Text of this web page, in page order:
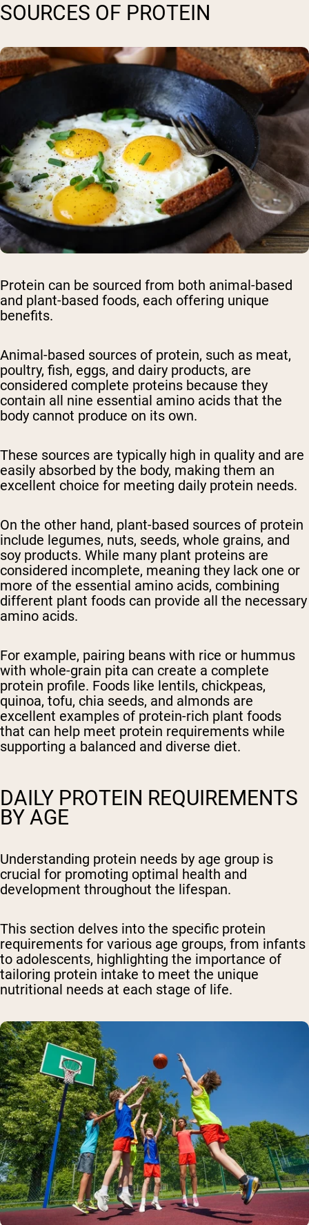
SOURCES OF PROTEIN
Protein can be sourced from both animal-based
and plant-based foods, each offering unique
benefits.
Animal-based sources of protein, such as meat,
poultry, fish, eggs, and dairy products, are
considered complete proteins because they
contain all nine essential amino acids that the
body cannot produce on its own.
These sources are typically high in quality and are
easily absorbed by the body, making them an
excellent choice for meeting daily protein needs.
On the other hand, plant-based sources of protein
include legumes, nuts, seeds, whole grains, and
soy products. While many plant proteins are
considered incomplete, meaning they lack one or
more of the essential amino acids, combining
different plant foods can provide all the necessary
amino acids.
For example, pairing beans with rice or hummus
with whole-grain pita can create a complete
protein profile. Foods like lentils, chickpeas,
quinoa, tofu, chia seeds, and almonds are
excellent examples of protein-rich plant foods
that can help meet protein requirements while
supporting a balanced and diverse diet.
DAILY PROTEIN REQUIREMENTS
BY AGE
Understanding protein needs by age group is
crucial for promoting optimal health and
development throughout the lifespan.
This section delves into the specific protein
requirements for various age groups, from infants
to adolescents, highlighting the importance of
tailoring protein intake to meet the unique
nutritional needs at each stage of life.